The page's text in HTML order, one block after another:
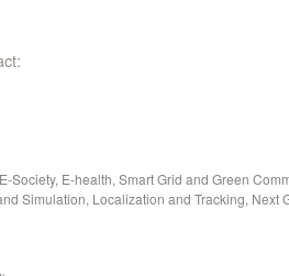
Society, E-health, Smart Grid and Green
Simulation, Localization and Tracking, Next